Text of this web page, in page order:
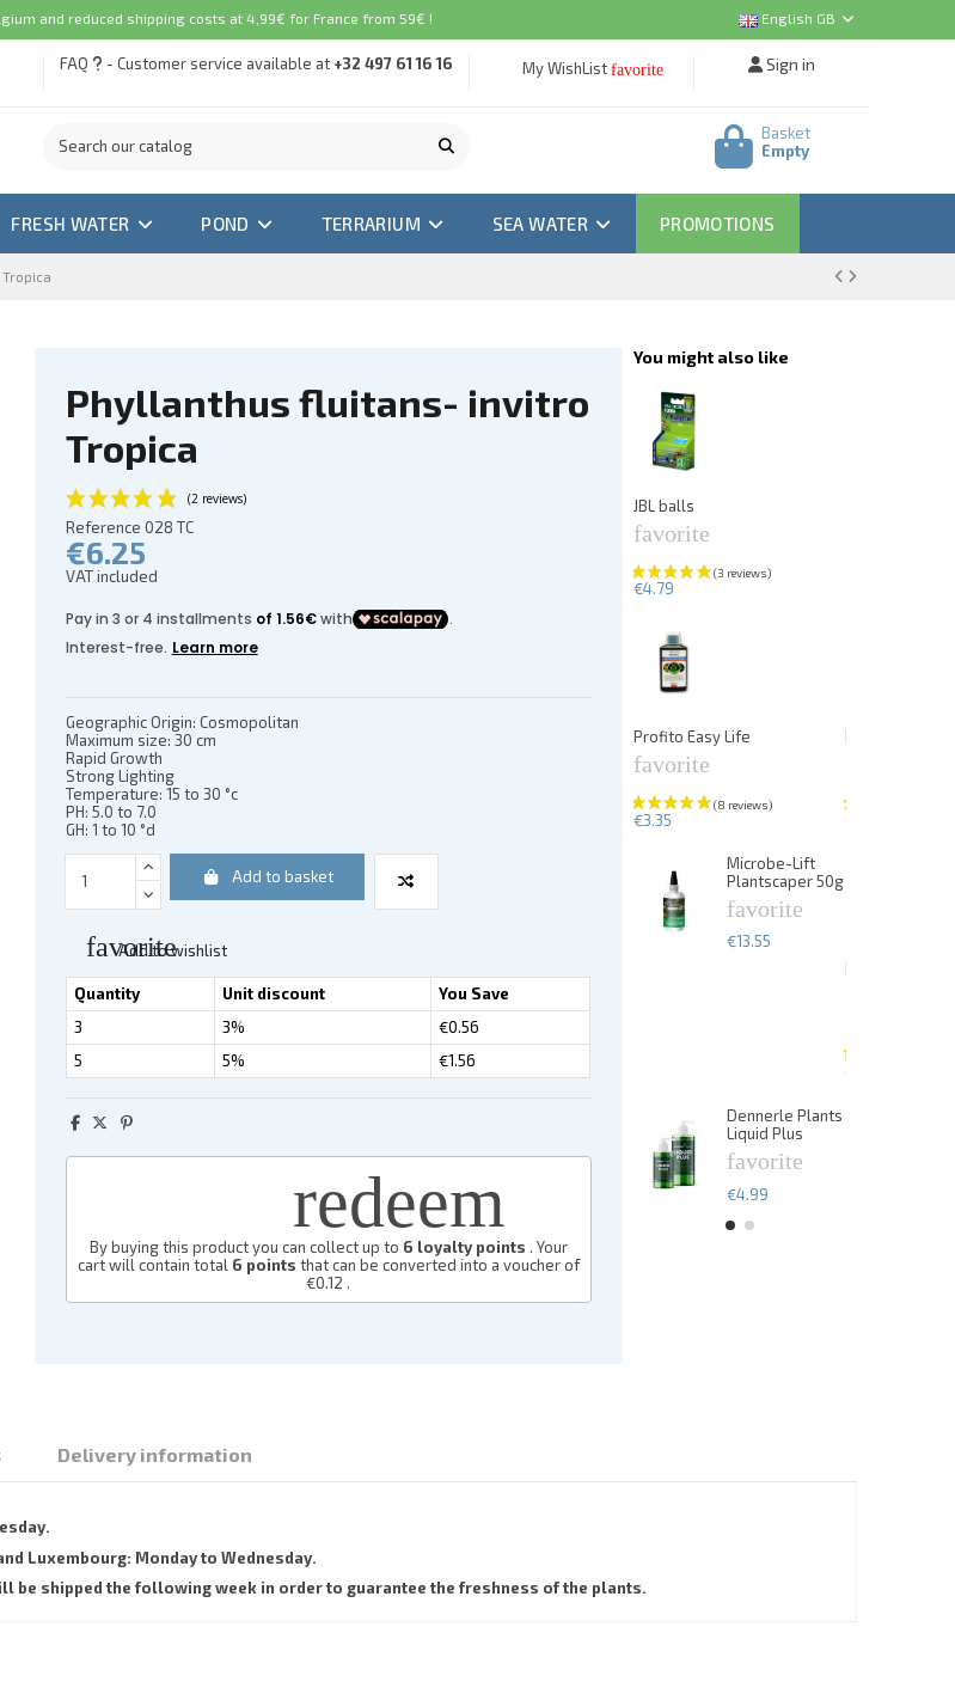
and reduced shipping costs at 4,99€ for France from 59€ ! English GB
FAQ - Customer service available at +32 497 61 16 16 My WishList favorite Sign in
Basket
Empty
FRESH WATER POND TERRARIUM SEA WATER PROMOTIONS
Phyllanthus fluitans- invitro
Tropica
Reference 028 TC
€6.25
VAT included
Geographic Origin: Cosmopolitan
Maximum size: 30 cm
Rapid Growth
Strong Lighting
Temperature: 15 to 30 °c
PH: 5.0 to 7.0
GH: 1 to 10 °d
Add to basket
favorite
Add to wishlist
Quantity Unit discount
You Save
3
3%
€0.56
5
5% €1.56
redeem
By buying this product you can collect up to 6 loyalty points . Your
cart will contain total 6 points that can be converted into a voucher of
€0.12 .
You might also like
JBL balls
favorite
€4.79
Profito Easy Life
favorite
€3.35
PlantFix liquid
€5.67
Microbe-Lift
Plantscaper 50g
favorite
€13.55
Dennerle
€13.49
Dennerle Plants
Liquid Plus
favorite
€4.99
Delivery information
Luxembourg: Monday to Wednesday.
be shipped the following week in order to guarantee the freshness of the plants.